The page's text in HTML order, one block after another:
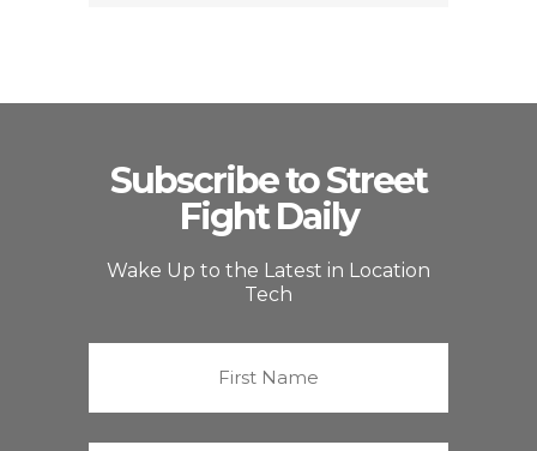
Subscribe to Street
Fight Daily
Wake Up to the Latest in Location
Tech